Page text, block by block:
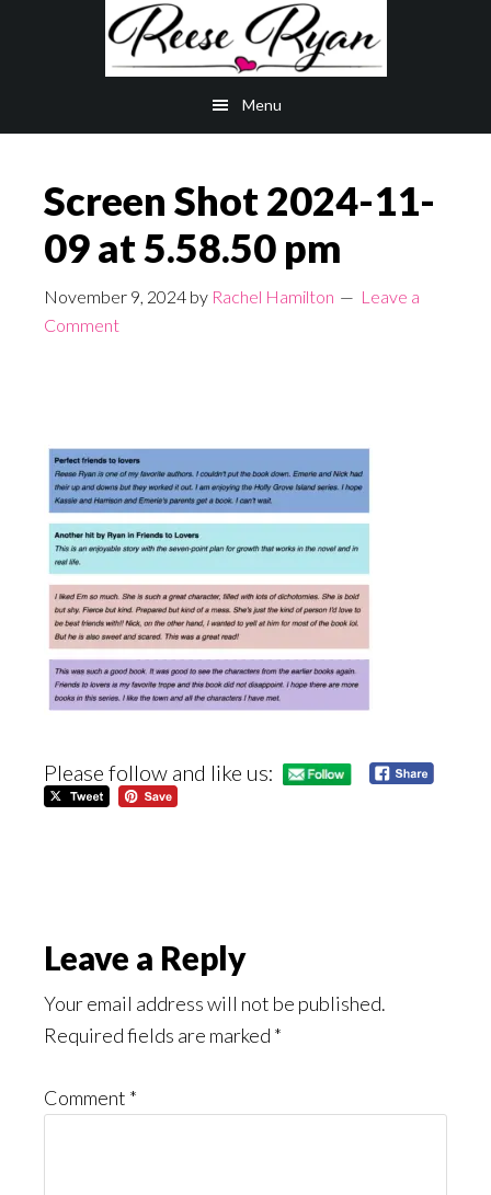
Menu
Screen Shot 2024-11-
09 at 5.58.50 pm
November 9, 2024 by Rachel Hamilton
Leave a
Comment
Please follow and like us:
Reader
Interactions
Leave a Reply
Your email address will not be published.
Required fields are marked *
Comment *